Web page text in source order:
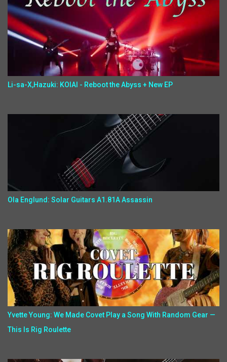
Li-sa-X,Hazuki: KOIAI - Reboot the Abyss + New EP
Ola Englund: Solar Guitars A1.81A Assassin
Yvette Young: We Made Covet Play a Song With Random Gear —
This Is Rig Roulette